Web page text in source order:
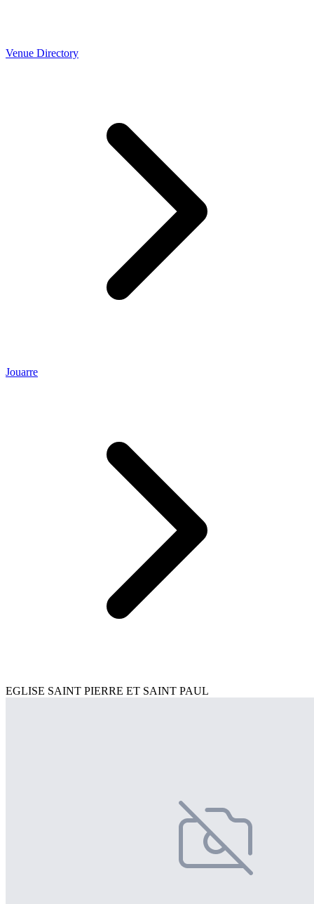
Venue Directory
Jouarre
EGLISE SAINT PIERRE ET SAINT PAUL